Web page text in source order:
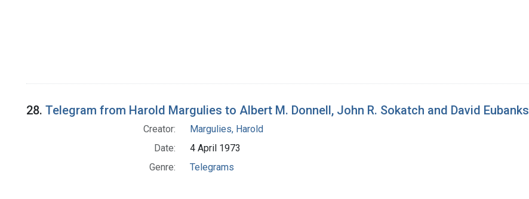
28. Telegram from Harold Margulies to Albert M. Donnell, John R. Sokatch and David Eubanks
Creator:
Margulies, Harold
Date:
4 April 1973
Genre:
Telegrams